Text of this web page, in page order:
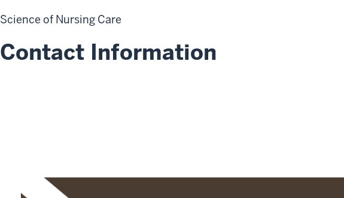
Science of Nursing Care
Contact Information